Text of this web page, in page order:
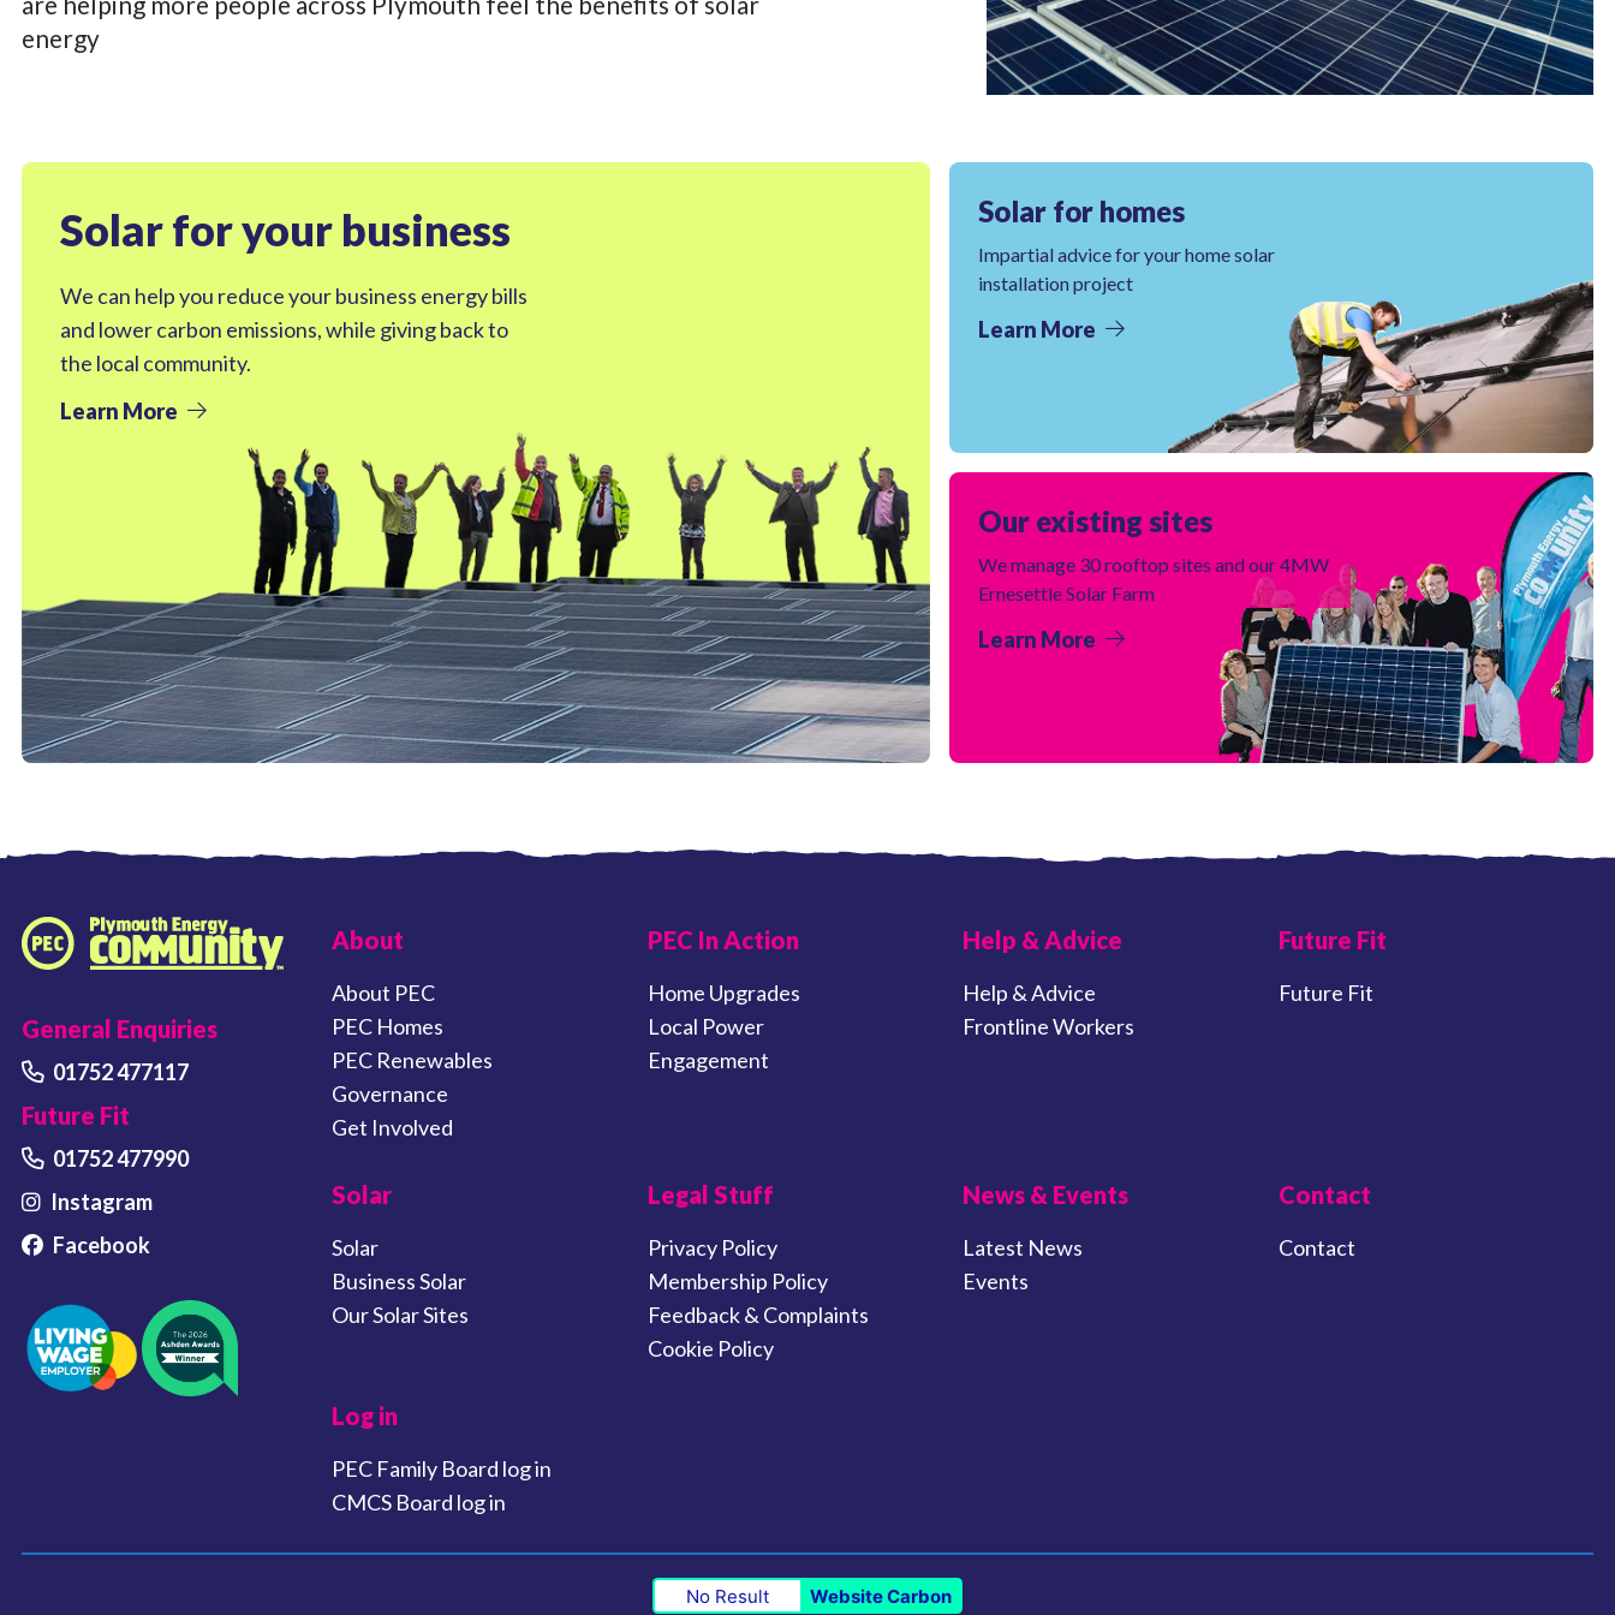
energy
Solar for your business
We can help you reduce your business energy bills
and lower carbon emissions, while giving back to
the local community.
Learn More
Solar for homes
Impartial advice for your home solar
installation project
Learn More
Our existing sites
We manage 30 rooftop sites and our 4MW
Ernesettle Solar Farm
Learn More
Plymouth Energy Community home
General Enquiries
01752 477117
Future Fit
01752 477990
Instagram
Facebook
About
About PEC
PEC Homes
PEC Renewables
Governance
Get Involved
PEC In Action
Home Upgrades
Local Power
Engagement
Help & Advice
Help & Advice
Frontline Workers
Future Fit
Future Fit
Solar
Solar
Business Solar
Our Solar Sites
Legal Stuff
Privacy Policy
Membership Policy
Feedback & Complaints
Cookie Policy
News & Events
Latest News
Events
Contact
Contact
Log in
PEC Family Board log in
CMCS Board log in
No Result Website Carbon